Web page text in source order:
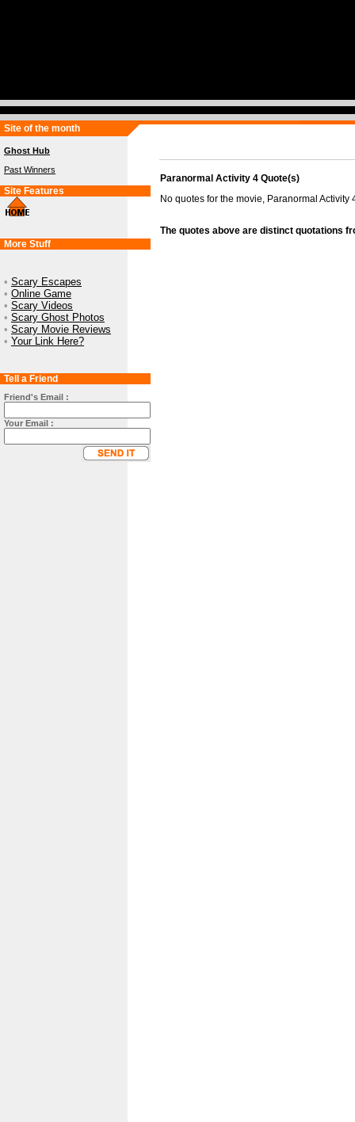
Site of the month
Ghost Hub
Past Winners
Site Features
More Stuff
• Scary Escapes
• Online Game
• Scary Videos
• Scary Ghost Photos
• Scary Movie Reviews
• Your Link Here?
Tell a Friend
Friend's Email :
Your Email :
Paranormal Activity 4 Quote(s)
No quotes for the movie, Paranormal Activity
The quotes above are distinct quotations